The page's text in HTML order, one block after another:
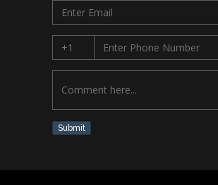
Submit